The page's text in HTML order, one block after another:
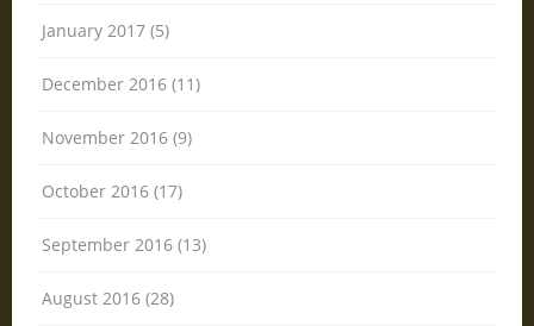
January 2017 (5)
December 2016 (11)
November 2016 (9)
October 2016 (17)
September 2016 (13)
August 2016 (28)